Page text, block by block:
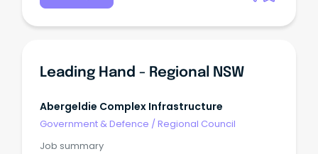
Leading Hand - Regional NSW
Abergeldie Complex Infrastructure
Government & Defence /Regional Council
Job summary